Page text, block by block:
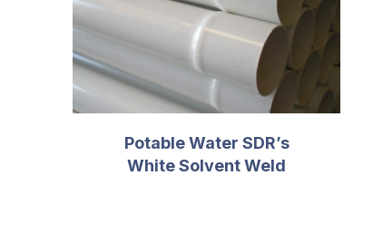
Potable Water SDR’s
White Solvent Weld
PREVIOUS